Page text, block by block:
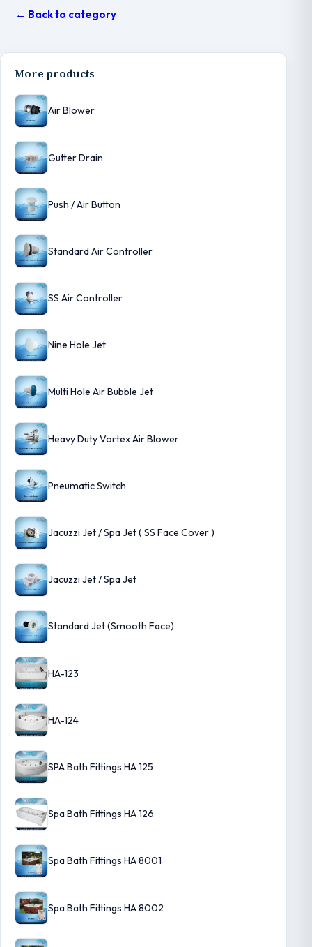
← Back to category
More products
Air Blower
Gutter Drain
Push / Air Button
Standard Air Controller
SS Air Controller
Nine Hole Jet
Multi Hole Air Bubble Jet
Heavy Duty Vortex Air Blower
Pneumatic Switch
Jacuzzi Jet / Spa Jet ( SS Face Cover )
Jacuzzi Jet / Spa Jet
Standard Jet (Smooth Face)
HA-123
HA-124
SPA Bath Fittings HA 125
Spa Bath Fittings HA 126
Spa Bath Fittings HA 8001
Spa Bath Fittings HA 8002